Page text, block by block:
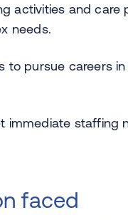
activities and care
needs.
pursue careers
immediate staffing
faced